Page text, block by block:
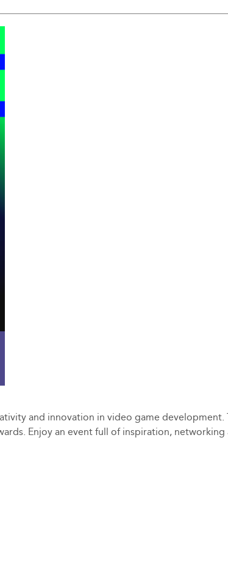
and innovation in video game
Enjoy an event full of inspiration,